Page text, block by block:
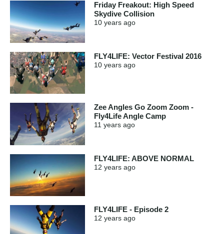
Friday Freakout: High Speed
Skydive Collision
10 years ago
FLY4LIFE: Vector Festival 2016
10 years ago
Zee Angles Go Zoom Zoom -
Fly4Life Angle Camp
11 years ago
FLY4LIFE: ABOVE NORMAL
12 years ago
FLY4LIFE - Episode 2
12 years ago